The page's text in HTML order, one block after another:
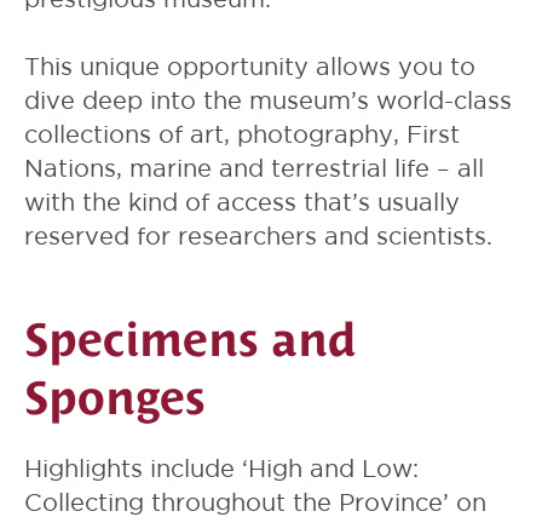
This unique opportunity allows you to
dive deep into the museum’s world-class
collections of art, photography, First
Nations, marine and terrestrial life – all
with the kind of access that’s usually
reserved for researchers and scientists.
Specimens and
Sponges
Highlights include ‘High and Low:
Collecting throughout the Province’ on